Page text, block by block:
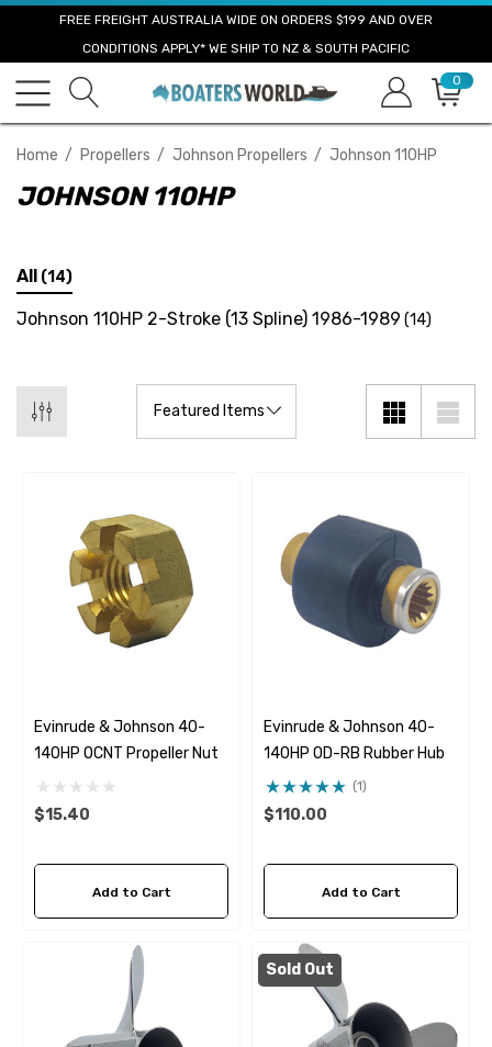
FREE FREIGHT AUSTRALIA WIDE ON ORDERS $199 AND OVER
CONDITIONS APPLY* WE SHIP TO NZ & SOUTH PACIFIC
0
Home Propellers Johnson Propellers Johnson 110HP
JOHNSON 110HP
All (14)
Johnson 110HP 2-Stroke (13 Spline) 1986-1989 (14)
Evinrude & Johnson 40-
140HP OCNT Propeller Nut
$15.40
Add to Cart
Evinrude & Johnson 40-
140HP OD-RB Rubber Hub
(1)
$110.00
Add to Cart
Sold Out